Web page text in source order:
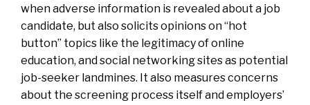
when adverse information is revealed about a job
candidate, but also solicits opinions on “hot
button” topics like the legitimacy of online
education, and social networking sites as potential
job-seeker landmines. It also measures concerns
about the screening process itself and employers’